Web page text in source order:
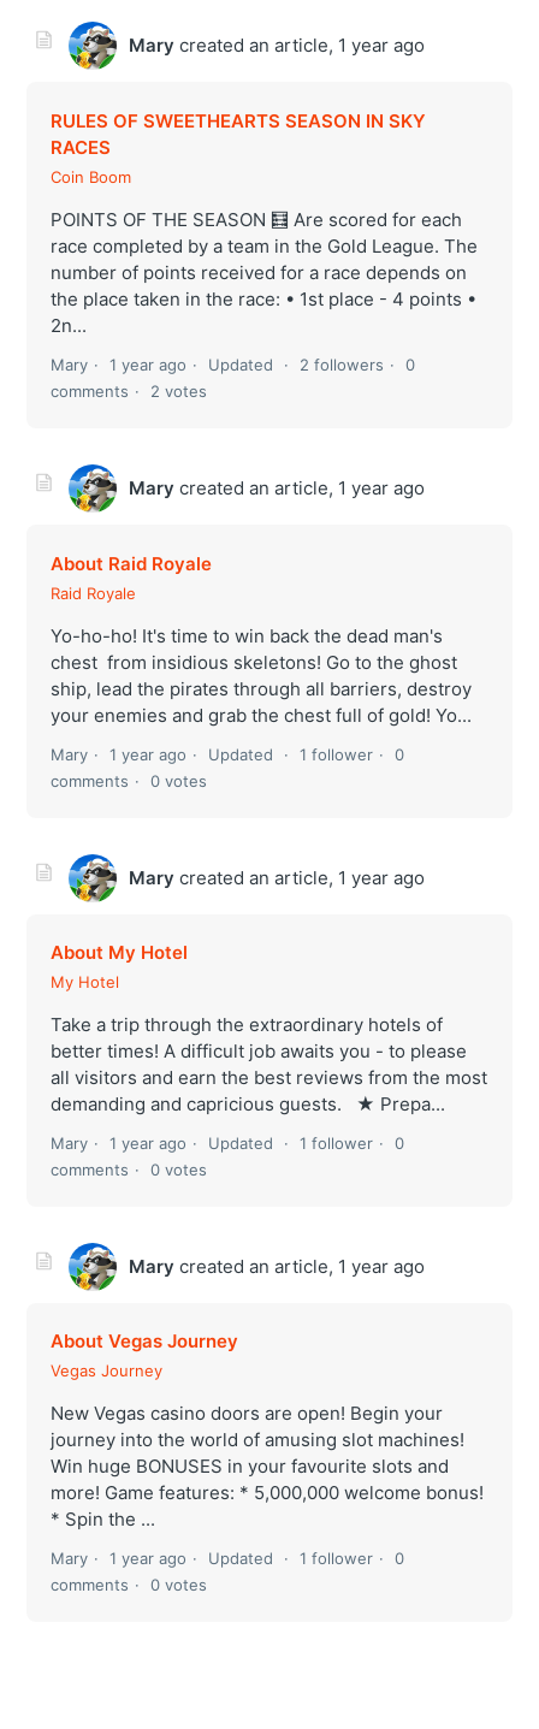
Mary created an article, 1 year ago
RULES OF SWEETHEARTS SEASON IN SKY
RACES
Coin Boom
POINTS OF THE SEASON 🧮 Are scored for each
race completed by a team in the Gold League. The
number of points received for a race depends on
the place taken in the race: • 1st place - 4 points •
2n...
Mary 1 year ago Updated 2 followers
0
comments
2 votes
Mary created an article, 1 year ago
About Raid Royale
Raid Royale
Yo-ho-ho! It's time to win back the dead man's
chest from insidious skeletons! Go to the ghost
ship, lead the pirates through all barriers, destroy
your enemies and grab the chest full of gold! Yo...
Mary 1 year ago Updated 1 follower
0
comments
0 votes
Mary created an article, 1 year ago
About My Hotel
My Hotel
Take a trip through the extraordinary hotels of
better times! A difficult job awaits you - to please
all visitors and earn the best reviews from the most
demanding and capricious guests. ★ Prepa...
Mary 1 year ago Updated 1 follower
0
comments
0 votes
Mary created an article, 1 year ago
About Vegas Journey
Vegas Journey
New Vegas casino doors are open! Begin your
journey into the world of amusing slot machines!
Win huge BONUSES in your favourite slots and
more! Game features: * 5,000,000 welcome bonus!
* Spin the ...
Mary 1 year ago Updated 1 follower
0
comments
0 votes